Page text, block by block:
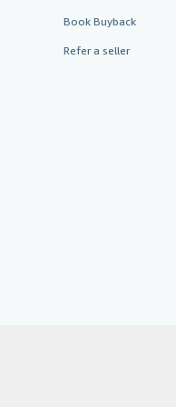
Book Buyback
Refer a seller